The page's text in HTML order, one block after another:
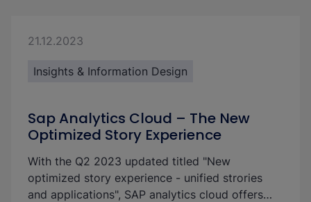
21.12.2023
Insights & Information Design
Sap Analytics Cloud – The New
Optimized Story Experience
With the Q2 2023 updated titled "New
optimized story experience - unified strories
and applications", SAP analytics cloud offers